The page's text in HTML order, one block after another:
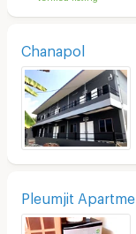
Chanapol
Pleumjit